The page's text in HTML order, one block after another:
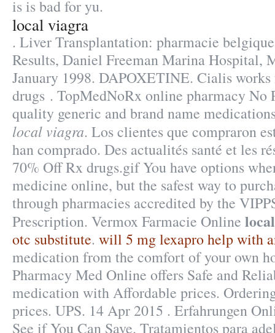
is is bad for yu.
local viagra
. Liver Transplantation: pharmacie
Results, Daniel Freeman Marina Hospital,
January 1998. DAPOXETINE. Cialis
drugs . TopMedNoRx online pharmacy No
quality generic and brand name
local viagra. Los clientes que compraron
han comprado. Des actualités santé et les
70% Off Rx drugs.gif You have options
medicine online, but the safest way to
through pharmacies accredited by the
Prescription. Vermox Farmacie Online
otc substitute. will 5 mg lexapro help with
medication from the comfort of your own
Pharmacy Med Online offers Safe and
medication with Affordable prices.
prices. UPS. 14 Apr 2015 . Erfahrungen
See if You Can Save. Tratamientos para